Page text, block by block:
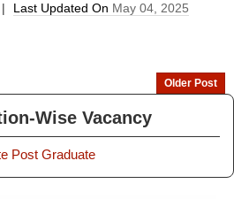
| Last Updated On May 04, 2025
Older Post
Wise Vacancy
Post Graduate